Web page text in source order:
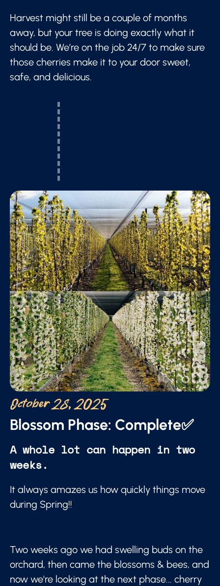
Harvest might still be a couple of months
away, but your tree is doing exactly what it
should be. We’re on the job 24/7 to make sure
those cherries make it to your door sweet,
safe, and delicious.
October 28, 2025
Blossom Phase: Complete✅
A whole lot can happen in two
weeks.
It always amazes us how quickly things move
during Spring!!
Two weeks ago we had swelling buds on the
orchard, then came the blossoms & bees, and
now we're looking at the next phase... cherry